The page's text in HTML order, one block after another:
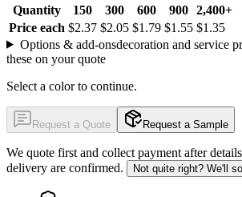
Quantity 150 300 600 900 2,400+
Price each $2.37 $2.05 $1.79 $1.55 $1.35
Options & add-onsdecoration and service
these on your quote
Select a color to continue.
Request a Quote Request a Sample
We quote first and collect payment after
delivery are confirmed.
Not quite right? We'll